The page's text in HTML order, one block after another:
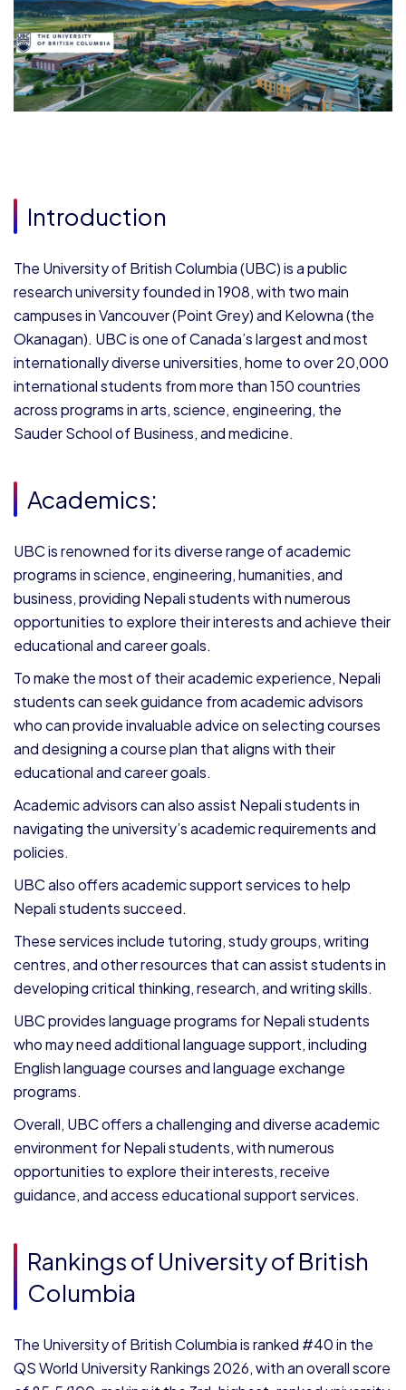
Introduction
The University of British Columbia (UBC) is a public
research university founded in 1908, with two main
campuses in Vancouver (Point Grey) and Kelowna (the
Okanagan). UBC is one of Canada’s largest and most
internationally diverse universities, home to over 20,000
international students from more than 150 countries
across programs in arts, science, engineering, the
Sauder School of Business, and medicine.
Academics:
UBC is renowned for its diverse range of academic
programs in science, engineering, humanities, and
business, providing Nepali students with numerous
opportunities to explore their interests and achieve their
educational and career goals.
To make the most of their academic experience, Nepali
students can seek guidance from academic advisors
who can provide invaluable advice on selecting courses
and designing a course plan that aligns with their
educational and career goals.
Academic advisors can also assist Nepali students in
navigating the university’s academic requirements and
policies.
UBC also offers academic support services to help
Nepali students succeed.
These services include tutoring, study groups, writing
centres, and other resources that can assist students in
developing critical thinking, research, and writing skills.
UBC provides language programs for Nepali students
who may need additional language support, including
English language courses and language exchange
programs.
Overall, UBC offers a challenging and diverse academic
environment for Nepali students, with numerous
opportunities to explore their interests, receive
guidance, and access educational support services.
Rankings of University of British
Columbia
The University of British Columbia is ranked #40 in the
QS World University Rankings 2026, with an overall score